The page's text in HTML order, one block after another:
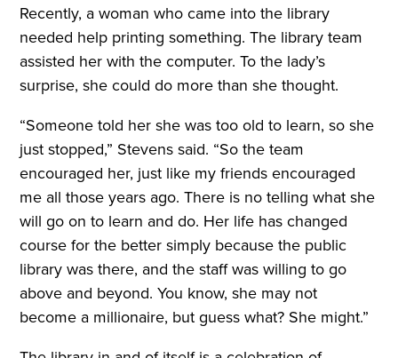
Recently, a woman who came into the library
needed help printing something. The library team
assisted her with the computer. To the lady’s
surprise, she could do more than she thought.
“Someone told her she was too old to learn, so she
just stopped,” Stevens said. “So the team
encouraged her, just like my friends encouraged
me all those years ago. There is no telling what she
will go on to learn and do. Her life has changed
course for the better simply because the public
library was there, and the staff was willing to go
above and beyond. You know, she may not
become a millionaire, but guess what? She might.”